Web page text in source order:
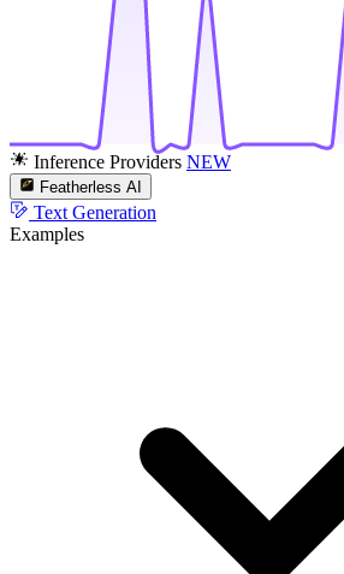
Inference Providers NEW
Featherless AI
Text Generation
Examples